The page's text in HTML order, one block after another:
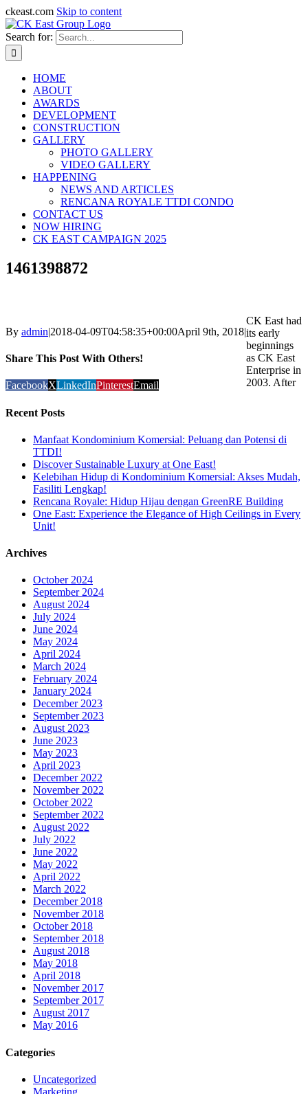
ckeast.com Skip to content
Search for:
HOME
ABOUT
AWARDS
DEVELOPMENT
CONSTRUCTION
GALLERY
PHOTO GALLERY
VIDEO GALLERY
HAPPENING
NEWS AND ARTICLES
RENCANA ROYALE TTDI CONDO
CONTACT US
NOW HIRING
CK EAST CAMPAIGN 2025
1461398872
By admin|2018-04-09T04:58:35+00:00April 9th, 2018|
Share This Post With Others!
FacebookXLinkedInPinterestEmail
Recent Posts
Manfaat Kondominium Komersial: Peluang dan Potensi di
TTDI!
Discover Sustainable Luxury at One East!
Kelebihan Hidup di Kondominium Komersial: Akses Mudah,
Fasiliti Lengkap!
Rencana Royale: Hidup Hijau dengan GreenRE Building
One East: Experience the Elegance of High Ceilings in Every
Unit!
Archives
October 2024
September 2024
August 2024
July 2024
June 2024
May 2024
April 2024
March 2024
February 2024
January 2024
December 2023
September 2023
August 2023
June 2023
May 2023
April 2023
December 2022
November 2022
October 2022
September 2022
August 2022
July 2022
June 2022
May 2022
April 2022
March 2022
December 2018
November 2018
October 2018
September 2018
August 2018
May 2018
April 2018
November 2017
September 2017
August 2017
May 2016
Categories
Uncategorized
Marketing
CK East had
its early
beginnings
as CK East
Enterprise in
2003. After